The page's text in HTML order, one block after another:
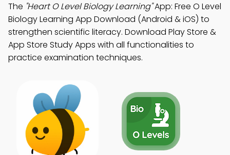
The "Heart O Level Biology Learning"App: Free O Level
Biology Learning App Download (Android & iOS) to
strengthen scientific literacy. Download Play Store &
App Store Study Apps with all functionalities to
practice examination techniques.